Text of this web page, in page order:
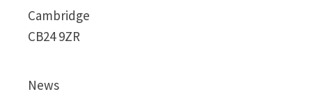
Cambridge
CB24 9ZR
News